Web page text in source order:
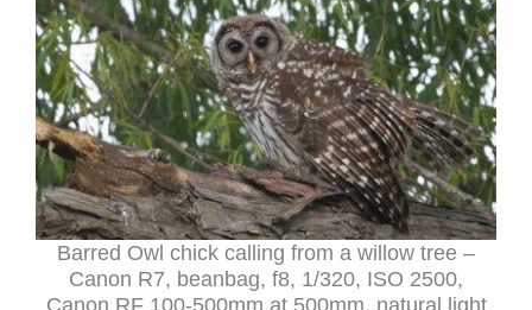
Barred Owl chick calling from a willow tree –
Canon R7, beanbag, f8, 1/320, ISO 2500,
Canon RF 100-500mm at 500mm, natural light